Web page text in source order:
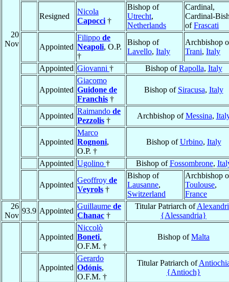
20
Nov
Resigned
Nicola
Capocci †
Bishop of
Utrecht,
Netherlands
Cardinal,
Cardinal-
ofFrascati
Appointed
Filippo de
Neapoli, O.P.
†
Bishop of
Lavello, Italy
Archbishop
Trani, Italy
Appointed Giovanni † Bishop ofRapolla, Italy
Appointed
Giacomo
Guidone de
Franchis †
Bishop of Siracusa, Italy
Appointed
Raimando de
Pezzolis †
Archbishop ofMessina,
Appointed
Marco
Rognoni,
O.P. †
Bishop ofUrbino, Italy
Appointed Ugolino † Bishop ofFossombrone,
Appointed
Geoffroy de
Veyrols †
Bishop of
Lausanne,
Switzerland
Archbishop
Toulouse,
France
26
Nov
93.9 Appointed
Guillaume de
Chanac †
Titular Patriarch of
{Alessandria}
Appointed
Niccolò
Boneti,
O.F.M. †
Bishop ofMalta
Appointed
Gerardo
Odónis,
O.F.M. †
Titular Patriarch of
{Antioch}